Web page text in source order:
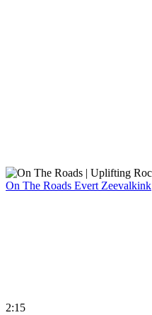
On The Roads Evert Zeevalkink
2:15